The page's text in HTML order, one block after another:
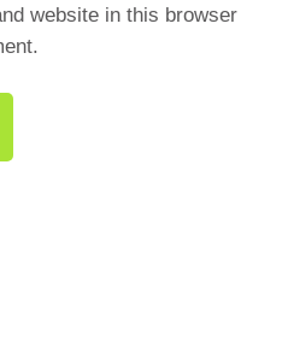
website in this browser